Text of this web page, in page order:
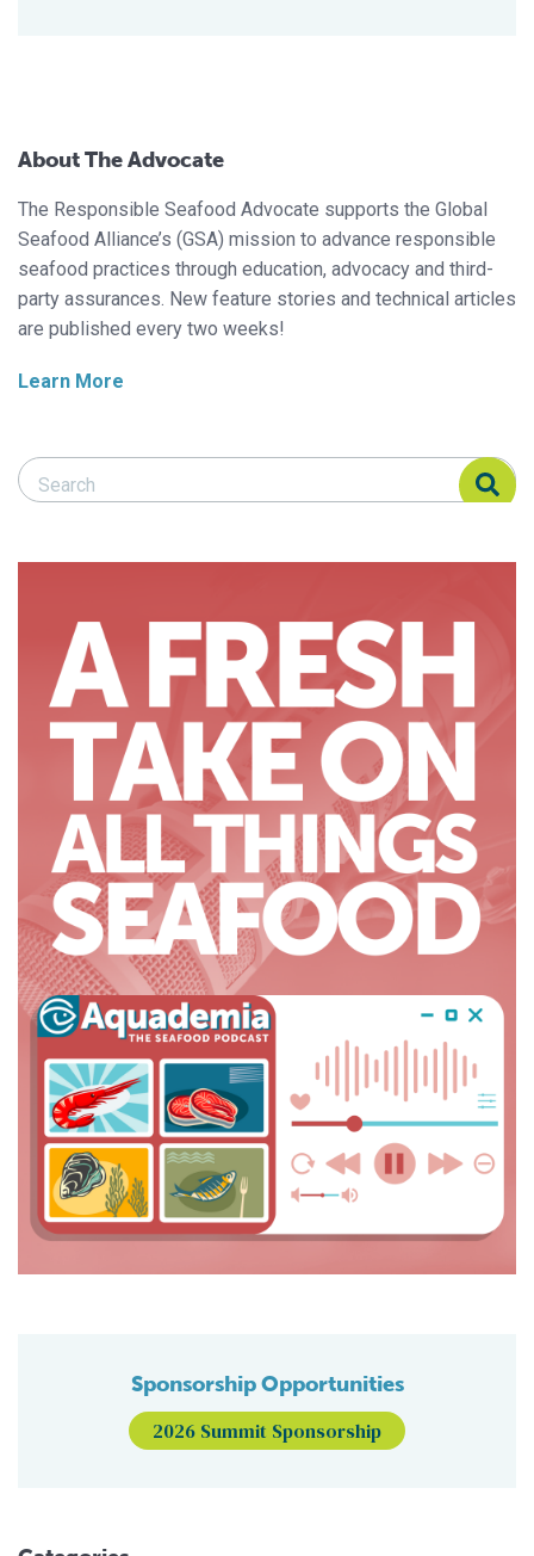
About The Advocate
The Responsible Seafood Advocate supports the Global
Seafood Alliance’s (GSA) mission to advance responsible
seafood practices through education, advocacy and third-
party assurances. New feature stories and technical articles
are published every two weeks!
Learn More
Search Responsible Seafood Advocate
Search Responsible Seafood Advocate
Sponsorship Opportunities
2026 Summit Sponsorship